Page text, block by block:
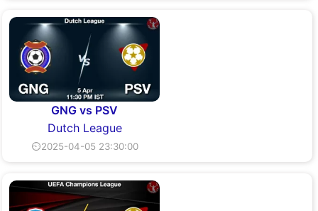
GNG vs PSV
Dutch League
⏲2025-04-05 23:30:00